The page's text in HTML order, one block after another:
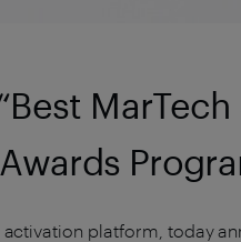
platform, today